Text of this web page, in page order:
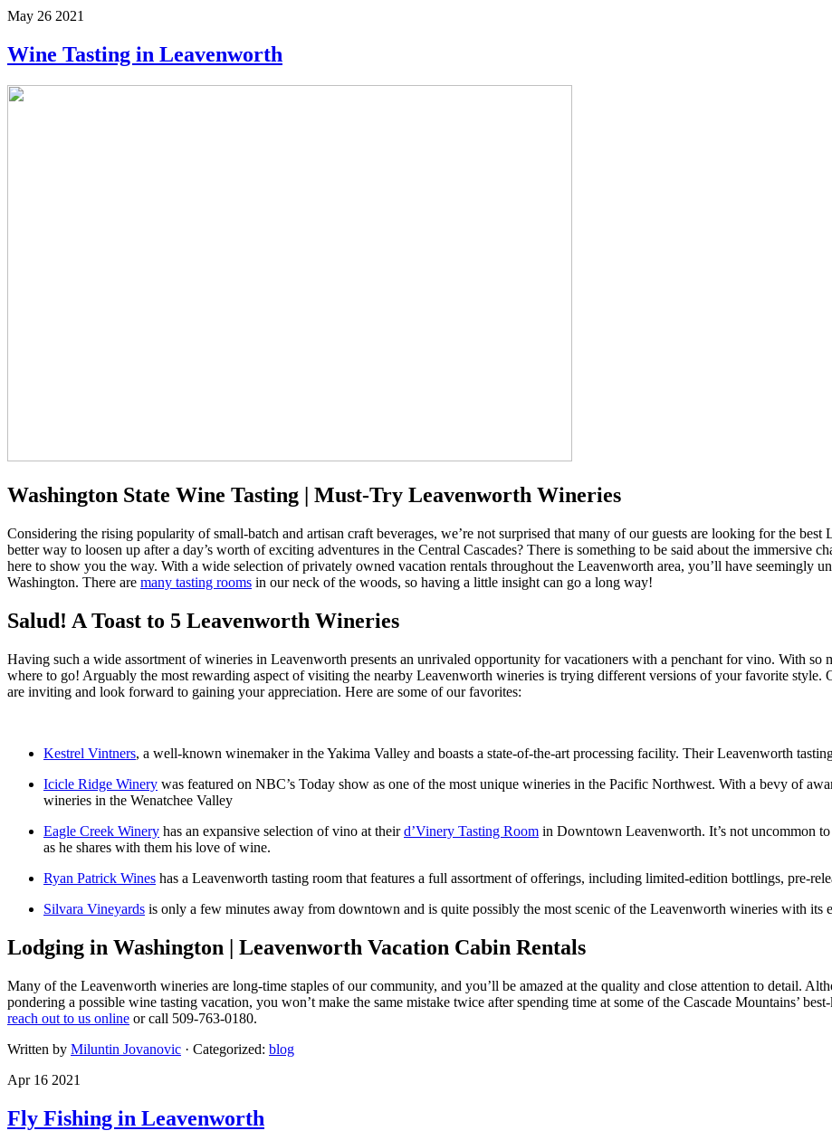
May 26 2021
Wine Tasting in Leavenworth
Washington State Wine Tasting | Must-Try Leavenworth Wineries
Considering the rising popularity of small-batch and artisan craft beverages, we’re not surprised that many of our guests are looking for the
better way to loosen up after a day’s worth of exciting adventures in the Central Cascades? There is something to be said about the immersive
here to show you the way. With a wide selection of privately owned vacation rentals throughout the Leavenworth area, you’ll have seemingly
Washington. There are many tasting rooms in our neck of the woods, so having a little insight can go a long way!
Salud! A Toast to 5 Leavenworth Wineries
Having such a wide assortment of wineries in Leavenworth presents an unrivaled opportunity for vacationers with a penchant for vino. With
where to go! Arguably the most rewarding aspect of visiting the nearby Leavenworth wineries is trying different versions of your favorite style.
are inviting and look forward to gaining your appreciation. Here are some of our favorites:
Kestrel Vintners, a well-known winemaker in the Yakima Valley and boasts a state-of-the-art processing facility. Their Leavenworth
Icicle Ridge Winery was featured on NBC’s Today show as one of the most unique wineries in the Pacific Northwest. With a bevy of
wineries in the Wenatchee Valley
Eagle Creek Winery has an expansive selection of vino at theird’Vinery Tasting Room in Downtown Leavenworth. It’s not uncommon
as he shares with them his love of wine.
Ryan Patrick Wines has a Leavenworth tasting room that features a full assortment of offerings, including limited-edition bottlings, pre-
Silvara Vineyards is only a few minutes away from downtown and is quite possibly the most scenic of the Leavenworth wineries with its
Lodging in Washington | Leavenworth Vacation Cabin Rentals
Many of the Leavenworth wineries are long-time staples of our community, and you’ll be amazed at the quality and close attention to detail.
pondering a possible wine tasting vacation, you won’t make the same mistake twice after spending time at some of the Cascade Mountains’
reach out to us online or call 509-763-0180.
Written by Miluntin Jovanovic · Categorized: blog
Apr 16 2021
Fly Fishing in Leavenworth